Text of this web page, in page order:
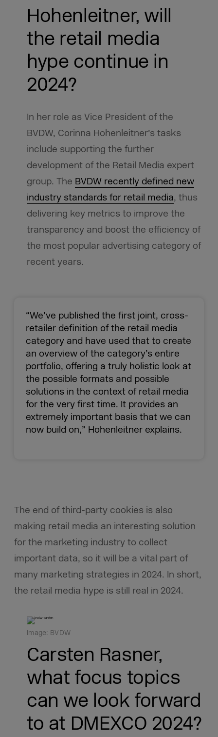
Hohenleitner, will
the retail media
hype continue in
2024?
In her role as Vice President of the
BVDW, Corinna Hohenleitner’s tasks
include supporting the further
development of the Retail Media expert
group. The BVDW recently defined new
industry standards for retail media, thus
delivering key metrics to improve the
transparency and boost the efficiency of
the most popular advertising category of
recent years.
“We’ve published the first joint, cross-
retailer definition of the retail media
category and have used that to create
an overview of the category’s entire
portfolio, offering a truly holistic look at
the possible formats and possible
solutions in the context of retail media
for the very first time. It provides an
extremely important basis that we can
now build on,” Hohenleitner explains.
The end of third-party cookies is also
making retail media an interesting solution
for the marketing industry to collect
important data, so it will be a vital part of
many marketing strategies in 2024. In short,
the retail media hype is still real in 2024.
Carsten Rasner,
what focus topics
can we look forward
to at DMEXCO 2024?
Image: BVDW